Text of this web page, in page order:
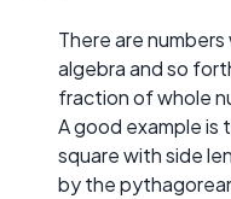
There are
algebra and so
fraction of whole
A good example is
square with side
by the